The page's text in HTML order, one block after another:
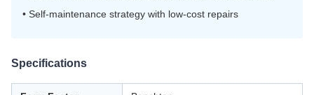
• Self-maintenance strategy with low-cost repairs
Specifications